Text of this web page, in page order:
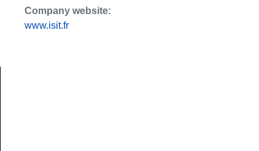
Company website:
www.isit.fr